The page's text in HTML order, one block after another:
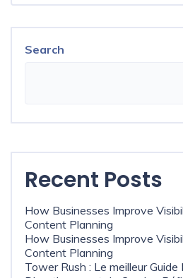
Search
Recent Posts
How Businesses Improve
Content Planning
How Businesses Improve
Content Planning
Tower Rush : Le meilleur